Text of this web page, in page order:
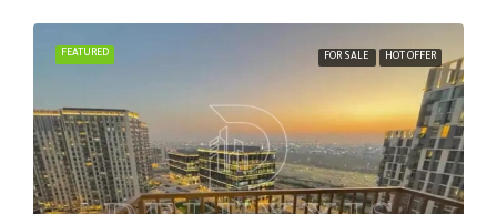
FEATURED FOR SALE HOT OFFER